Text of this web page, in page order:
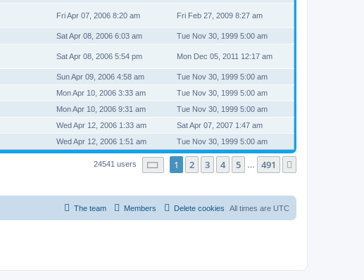
Fri Apr 07, 2006 8:20 am Fri Feb 27, 2009 8:27 am
Sat Apr 08, 2006 6:03 am Tue Nov 30, 1999 5:00 am
Sat Apr 08, 2006 5:54 pm Mon Dec 05, 2011 12:17 am
Sun Apr 09, 2006 4:58 am
Tue Nov 30, 1999 5:00 am
Mon Apr 10, 2006 3:33 am
Tue Nov 30, 1999 5:00 am
Mon Apr 10, 2006 9:31 am
Tue Nov 30, 1999 5:00 am
Wed Apr 12, 2006 1:33 am
Sat Apr 07, 2007 1:47 am
Wed Apr 12, 2006 1:51 am Tue Nov 30, 1999 5:00 am
24541 users Page of 491
1 2 3 4 5 491
All times are UTC
Delete cookies
Members
The team